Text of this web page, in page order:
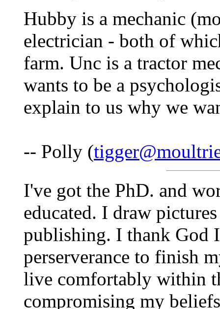
Hubby is a mechanic
electrician - both of
farm. Unc is a tractor
wants to be a
explain to us why we
-- Polly (
I've got the PhD. and
educated. I draw
publishing. I thank God
perserverance to finish
live comfortably within
compromising my